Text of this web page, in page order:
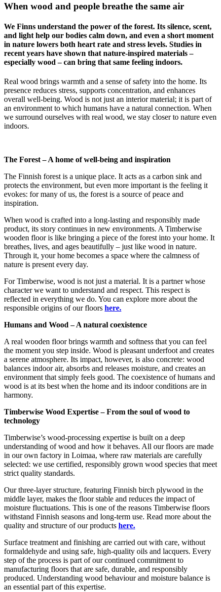
When wood and people breathe the same air
We Finns understand the power of the forest. Its silence, scent,
and light help our bodies calm down, and even a short moment
in nature lowers both heart rate and stress levels. Studies in
recent years have shown that nature-inspired materials –
especially wood – can bring that same feeling indoors.
Real wood brings warmth and a sense of safety into the home. Its
presence reduces stress, supports concentration, and enhances
overall well-being. Wood is not just an interior material; it is part of
an environment to which humans have a natural connection. When
we surround ourselves with real wood, we stay closer to nature even
indoors.
The Forest – A home of well-being and inspiration
The Finnish forest is a unique place. It acts as a carbon sink and
protects the environment, but even more important is the feeling it
evokes: for many of us, the forest is a source of peace and
inspiration.
When wood is crafted into a long-lasting and responsibly made
product, its story continues in new environments. A Timberwise
wooden floor is like bringing a piece of the forest into your home. It
breathes, lives, and ages beautifully – just like wood in nature.
Through it, your home becomes a space where the calmness of
nature is present every day.
For Timberwise, wood is not just a material. It is a partner whose
character we want to understand and respect. This respect is
reflected in everything we do. You can explore more about the
responsible origins of our floors here.
Humans and Wood – A natural coexistence
A real wooden floor brings warmth and softness that you can feel
the moment you step inside. Wood is pleasant underfoot and creates
a serene atmosphere. Its impact, however, is also concrete: wood
balances indoor air, absorbs and releases moisture, and creates an
environment that simply feels good. The coexistence of humans and
wood is at its best when the home and its indoor conditions are in
harmony.
Timberwise Wood Expertise – From the soul of wood to
technology
Timberwise’s wood-processing expertise is built on a deep
understanding of wood and how it behaves. All our floors are made
in our own factory in Loimaa, where raw materials are carefully
selected: we use certified, responsibly grown wood species that meet
strict quality standards.
Our three-layer structure, featuring Finnish birch plywood in the
middle layer, makes the floor stable and reduces the impact of
moisture fluctuations. This is one of the reasons Timberwise floors
withstand Finnish seasons and long-term use. Read more about the
quality and structure of our products here.
Surface treatment and finishing are carried out with care, without
formaldehyde and using safe, high-quality oils and lacquers. Every
step of the process is part of our continued commitment to
manufacturing floors that are safe, durable, and responsibly
produced. Understanding wood behaviour and moisture balance is
an essential part of this expertise.